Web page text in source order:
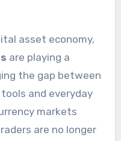
asset economy,
are playing a
the gap between
and everyday
markets
are no longer